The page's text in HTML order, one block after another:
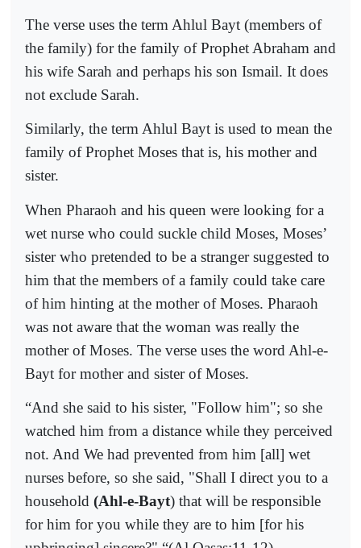
The verse uses the term Ahlul Bayt (members of
the family) for the family of Prophet Abraham and
his wife Sarah and perhaps his son Ismail. It does
not exclude Sarah.
Similarly, the term Ahlul Bayt is used to mean the
family of Prophet Moses that is, his mother and
sister.
When Pharaoh and his queen were looking for a
wet nurse who could suckle child Moses, Moses’
sister who pretended to be a stranger suggested to
him that the members of a family could take care
of him hinting at the mother of Moses. Pharaoh
was not aware that the woman was really the
mother of Moses. The verse uses the word Ahl-e-
Bayt for mother and sister of Moses.
“And she said to his sister, "Follow him"; so she
watched him from a distance while they perceived
not. And We had prevented from him [all] wet
nurses before, so she said, "Shall I direct you to a
household (Ahl-e-Bayt) that will be responsible
for him for you while they are to him [for his